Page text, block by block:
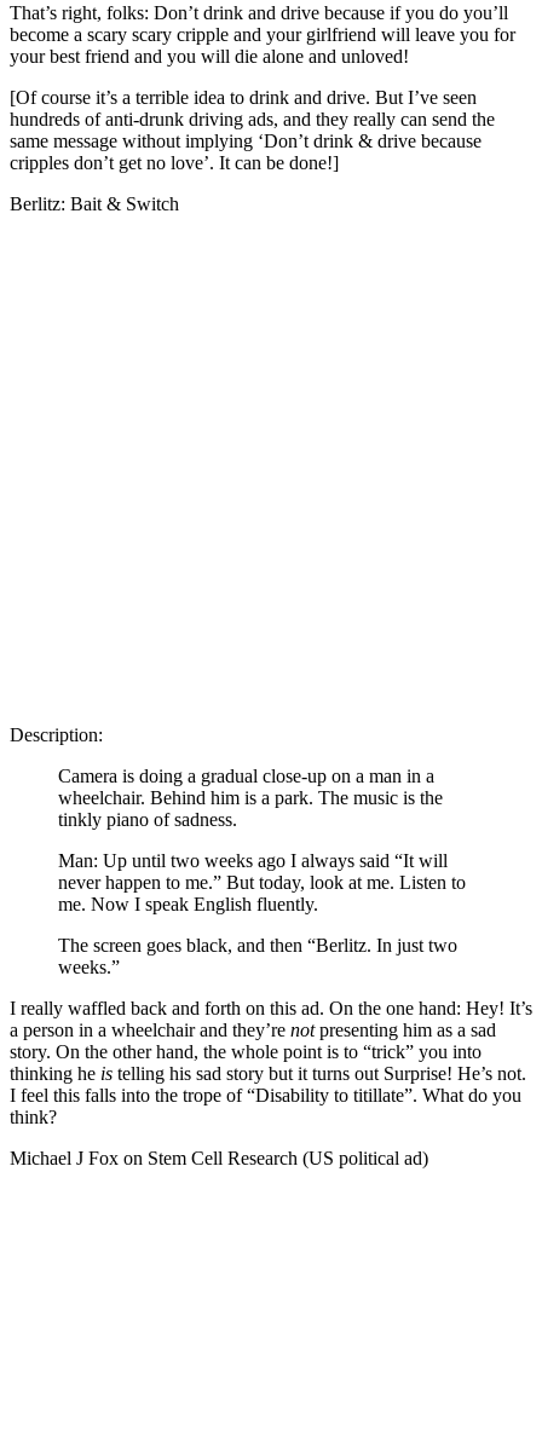
That’s right, folks: Don’t drink and drive because if you do you’ll
become a scary scary cripple and your girlfriend will leave you for
your best friend and you will die alone and unloved!
[Of course it’s a terrible idea to drink and drive. But I’ve seen
hundreds of anti-drunk driving ads, and they really can send the
same message without implying ‘Don’t drink & drive because
cripples don’t get no love’. It can be done!]
Berlitz: Bait & Switch
Description:
Camera is doing a gradual close-up on a man in a
wheelchair. Behind him is a park. The music is the
tinkly piano of sadness.
Man: Up until two weeks ago I always said “It will
never happen to me.” But today, look at me. Listen to
me. Now I speak English fluently.
The screen goes black, and then “Berlitz. In just two
weeks.”
I really waffled back and forth on this ad. On the one hand: Hey! It’s
a person in a wheelchair and they’re notpresenting him as a sad
story. On the other hand, the whole point is to “trick” you into
thinking he is telling his sad story but it turns out Surprise! He’s not.
I feel this falls into the trope of “Disability to titillate”. What do you
think?
Michael J Fox on Stem Cell Research (US political ad)